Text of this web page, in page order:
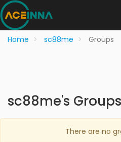
Home sc88me Groups
sc88me's Groups
There are no